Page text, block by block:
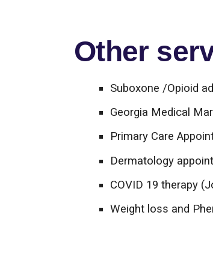
Other
Suboxone /Opioid
Georgia Medical
Primary Care
Dermatology
COVID 19 therapy
Weight loss and